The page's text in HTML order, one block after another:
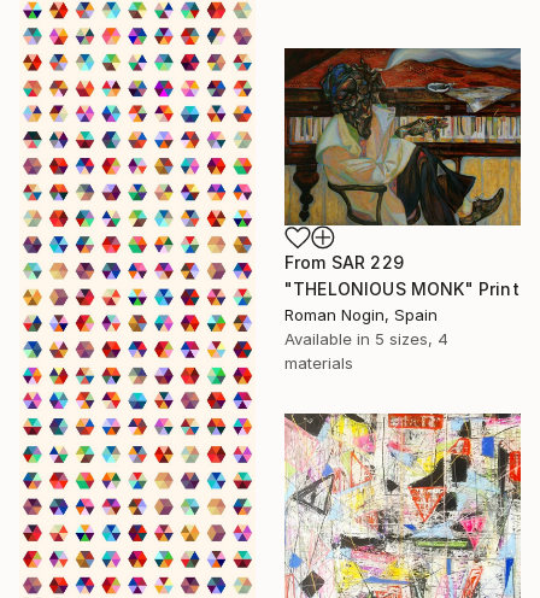
From SAR 229
"THELONIOUS MONK" Print
Roman Nogin, Spain
Available in 5 sizes, 4
materials